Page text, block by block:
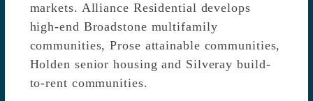
markets. Alliance Residential develops
high-end Broadstone multifamily
communities, Prose attainable communities,
Holden senior housing and Silveray build-
to-rent communities.